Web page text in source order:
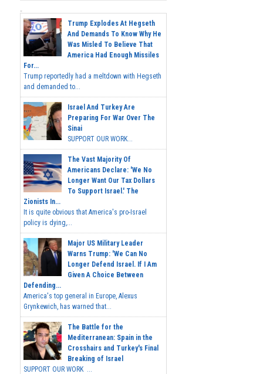
Trump Explodes At Hegseth
And Demands To Know Why He
Was Misled To Believe That
America Had Enough Missiles
For...
Trump reportedly had a meltdown with Hegseth
and demanded to...
Israel And Turkey Are
Preparing For War Over The
Sinai
SUPPORT OUR WORK...
The Vast Majority Of
Americans Declare: 'We No
Longer Want Our Tax Dollars
To Support Israel.' The
Zionists In...
It is quite obvious that America's pro-Israel
policy is dying,...
Major US Military Leader
Warns Trump: 'We Can No
Longer Defend Israel. If I Am
Given A Choice Between
Defending...
America's top general in Europe, Alexus
Grynkewich, has warned that...
The Battle for the
Mediterranean: Spain in the
Crosshairs and Turkey's Final
Breaking of Israel
SUPPORT OUR WORK ...